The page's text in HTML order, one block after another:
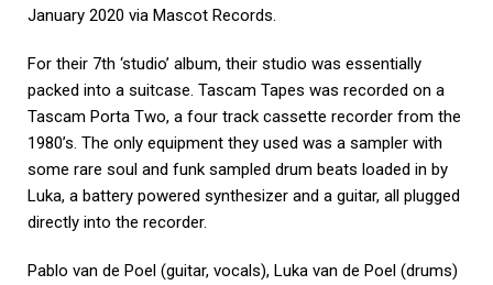
January 2020 via Mascot Records.
For their 7th ‘studio’ album, their studio was essentially
packed into a suitcase. Tascam Tapes was recorded on a
Tascam Porta Two, a four track cassette recorder from the
1980’s. The only equipment they used was a sampler with
some rare soul and funk sampled drum beats loaded in by
Luka, a battery powered synthesizer and a guitar, all plugged
directly into the recorder.
Pablo van de Poel (guitar, vocals), Luka van de Poel (drums)